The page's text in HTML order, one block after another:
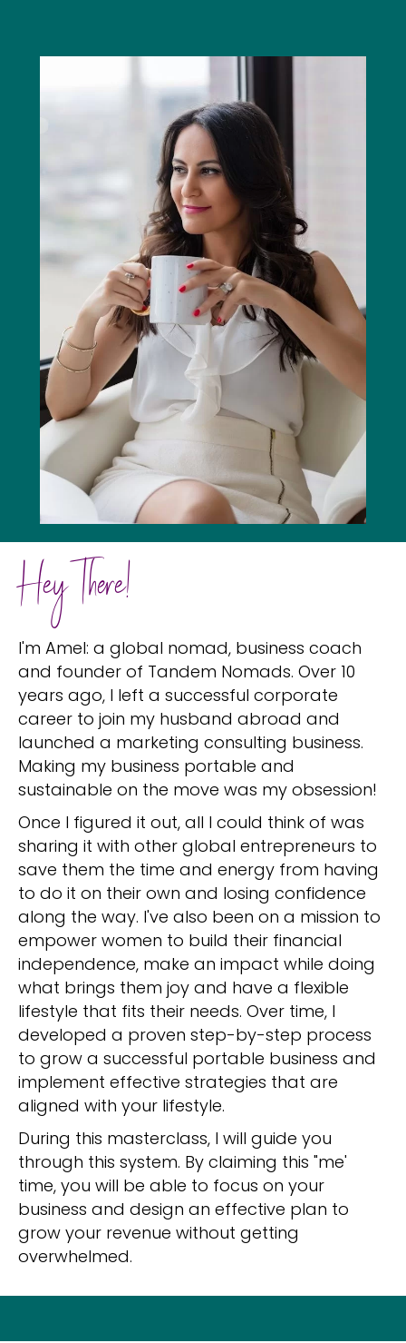
Hey There!
I'm Amel: a global nomad, business coach
and founder of Tandem Nomads. Over 10
years ago, I left a successful corporate
career to join my husband abroad and
launched a marketing consulting business.
Making my business portable and
sustainable on the move was my obsession!
Once I figured it out, all I could think of was
sharing it with other global entrepreneurs to
save them the time and energy from having
to do it on their own and losing confidence
along the way. I've also been on a mission to
empower women to build their financial
independence, make an impact while doing
what brings them joy and have a flexible
lifestyle that fits their needs. Over time, I
developed a proven step-by-step process
to grow a successful portable business and
implement effective strategies that are
aligned with your lifestyle.
During this masterclass, I will guide you
through this system. By claiming this "me'
time, you will be able to focus on your
business and design an effective plan to
grow your revenue without getting
overwhelmed.